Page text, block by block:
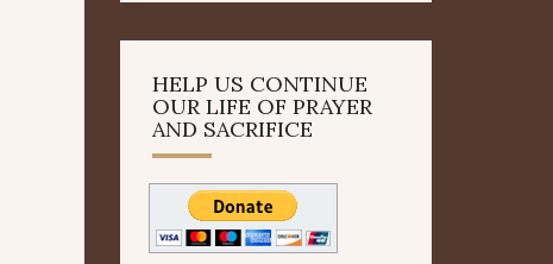
HELP US CONTINUE
OUR LIFE OF PRAYER
AND SACRIFICE